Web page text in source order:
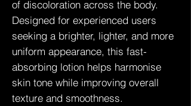
of discoloration across the body.
Designed for experienced users
seeking a brighter, lighter, and more
uniform appearance, this fast-
absorbing lotion helps harmonise
skin tone while improving overall
texture and smoothness.